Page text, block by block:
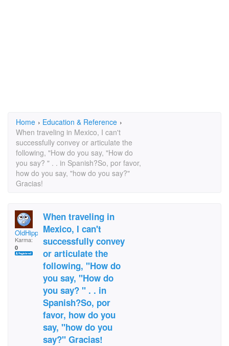
Home › Education & Reference ›
When traveling in Mexico, I can't
successfully convey or articulate the
following, "How do you say, "How do
you say? " . . in Spanish?So, por favor,
how do you say, "how do you say?"
Gracias!
OldHippieDude
Karma:
0
When traveling in
Mexico, I can't
successfully convey
or articulate the
following, "How do
you say, "How do
you say? " . . in
Spanish?So, por
favor, how do you
say, "how do you
say?" Gracias!